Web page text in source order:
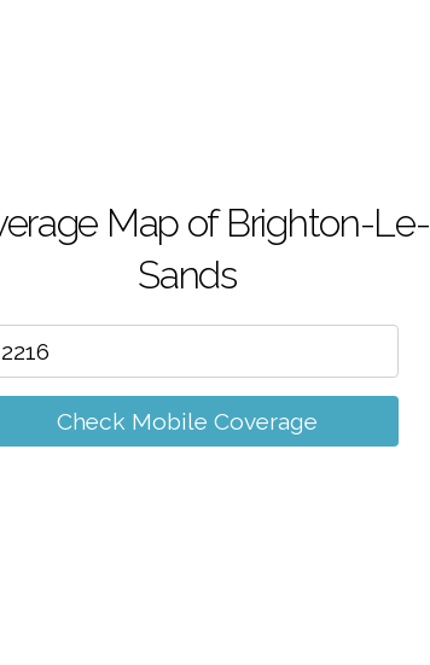
Map of Brighton-Le-
Sands
Check Mobile Coverage